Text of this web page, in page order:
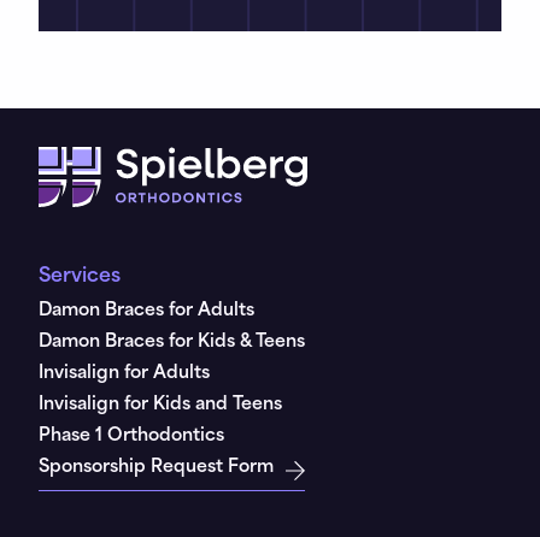
Services
Damon Braces for Adults
Damon Braces for Kids & Teens
Invisalign for Adults
Invisalign for Kids and Teens
Phase 1 Orthodontics
Sponsorship Request Form